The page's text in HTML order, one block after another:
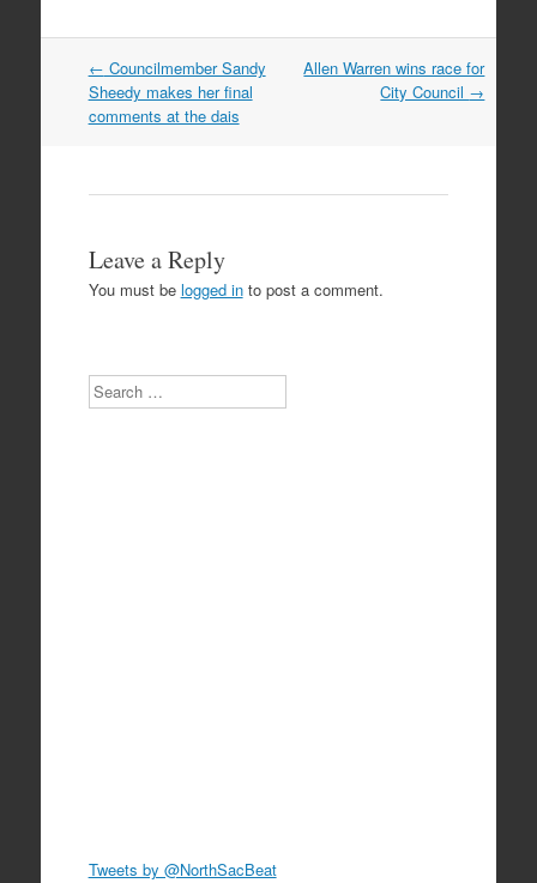
Post
navigation
← Councilmember Sandy
Sheedy makes her final
comments at the dais
Allen Warren wins race for
City Council →
Leave a Reply
You must be logged into post a comment.
Search
Tweets by @NorthSacBeat